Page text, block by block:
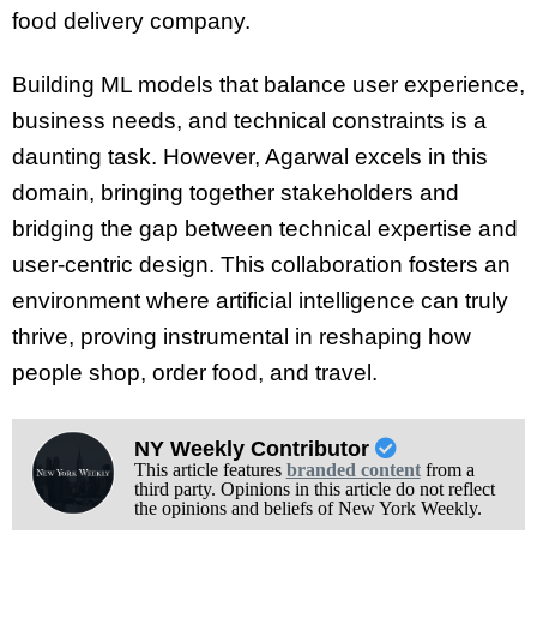
food delivery company.
Building ML models that balance user experience,
business needs, and technical constraints is a
daunting task. However, Agarwal excels in this
domain, bringing together stakeholders and
bridging the gap between technical expertise and
user-centric design. This collaboration fosters an
environment where artificial intelligence can truly
thrive, proving instrumental in reshaping how
people shop, order food, and travel.
NY Weekly Contributor
This article features branded contentfrom a
third party. Opinions in this article do not reflect
the opinions and beliefs of New York Weekly.